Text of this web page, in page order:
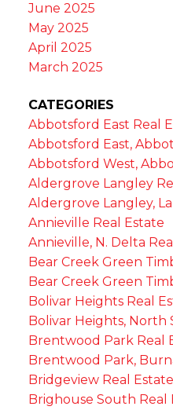
June 2025
May 2025
April 2025
March 2025
CATEGORIES
Abbotsford East Real
Abbotsford East,
Abbotsford West,
Aldergrove Langley
Aldergrove Langley,
Annieville Real Estate
Annieville, N. Delta
Bear Creek Green
Bear Creek Green
Bolivar Heights Real
Bolivar Heights, North
Brentwood Park Real
Brentwood Park,
Bridgeview Real Estate
Brighouse South Real